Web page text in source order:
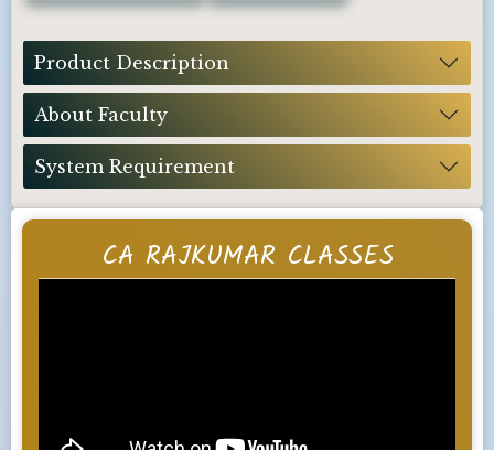
CA RAJKUMAR CLASSES
Product Description
About Faculty
System Requirement